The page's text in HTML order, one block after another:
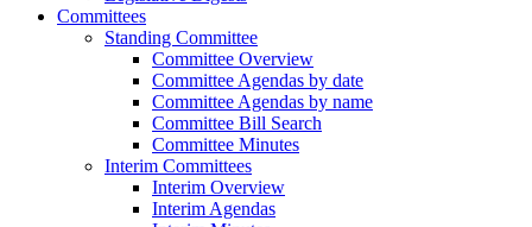
Committees
Standing Committee
Committee Overview
Committee Agendas by date
Committee Agendas by name
Committee Bill Search
Committee Minutes
Interim Committees
Interim Overview
Interim Agendas